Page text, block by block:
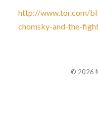
http://www.tor.com/
chomsky-and-the-
© 2026